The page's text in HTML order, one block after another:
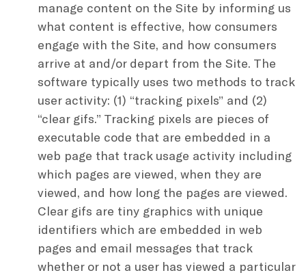
manage content on the Site by informing us
what content is effective, how consumers
engage with the Site, and how consumers
arrive at and/or depart from the Site. The
software typically uses two methods to track
user activity: (1) “tracking pixels” and (2)
“clear gifs.” Tracking pixels are pieces of
executable code that are embedded in a
web page that track usage activity including
which pages are viewed, when they are
viewed, and how long the pages are viewed.
Clear gifs are tiny graphics with unique
identifiers which are embedded in web
pages and email messages that track
whether or not a user has viewed a particular